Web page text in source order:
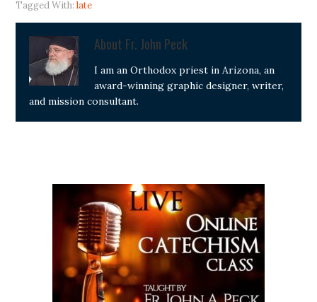
Tagged With:late
About Fr. John Peck
I am an Orthodox priest in Arizona, an
award-winning graphic designer, writer,
and mission consultant.